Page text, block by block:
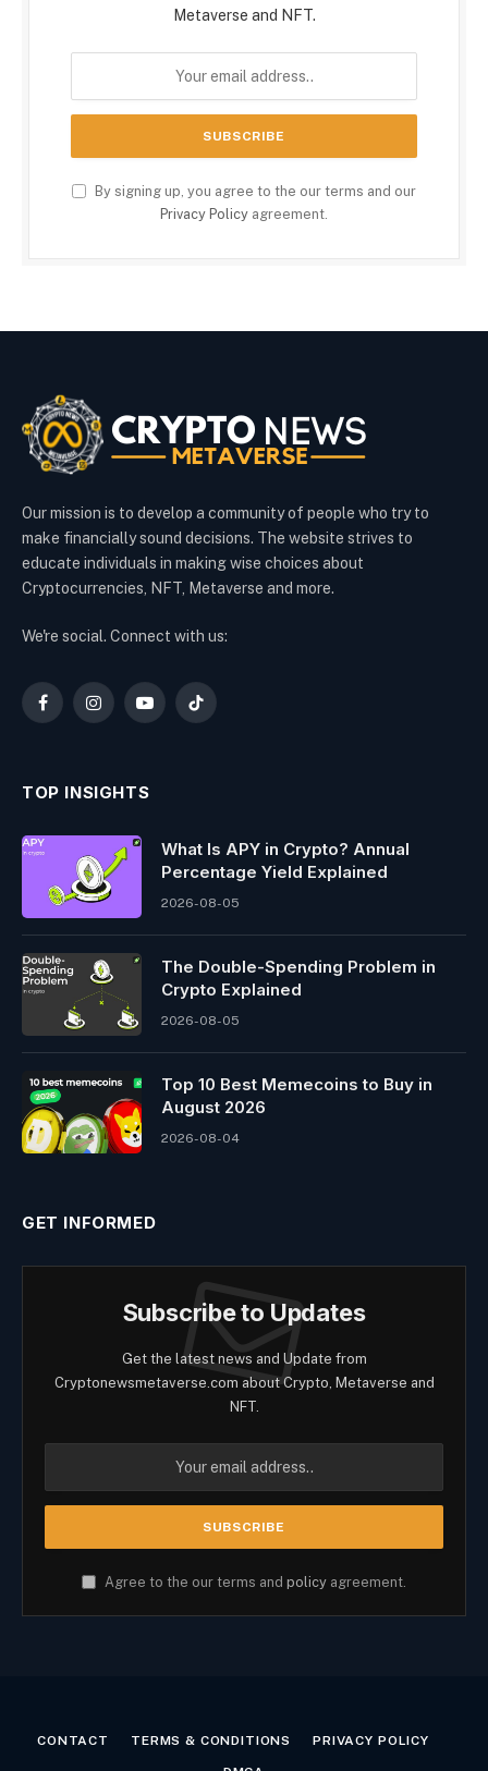
Metaverse and NFT.
By signing up, you agree to the our terms and our
Privacy Policy agreement.
Our mission is to develop a community of people who try to
make financially sound decisions. The website strives to
educate individuals in making wise choices about
Cryptocurrencies, NFT, Metaverse and more.
We're social. Connect with us:
FacebookInstagramYouTubeTikTok
TOP INSIGHTS
What Is APY in Crypto? Annual
Percentage Yield Explained
2026-08-05
The Double-Spending Problem in
Crypto Explained
2026-08-05
Top 10 Best Memeсoins to Buy in
August 2026
2026-08-04
GET INFORMED
Subscribe to Updates
Get the latest news and Update from
Cryptonewsmetaverse.com about Crypto, Metaverse and
NFT.
Agree to the our terms and policy agreement.
CONTACT TERMS & CONDITIONS PRIVACY POLICY